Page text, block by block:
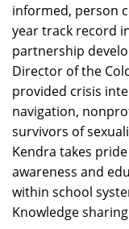
informed, person
year track record
partnership
Director of the
provided crisis
navigation,
survivors of
Kendra takes
awareness and
within school
Knowledge